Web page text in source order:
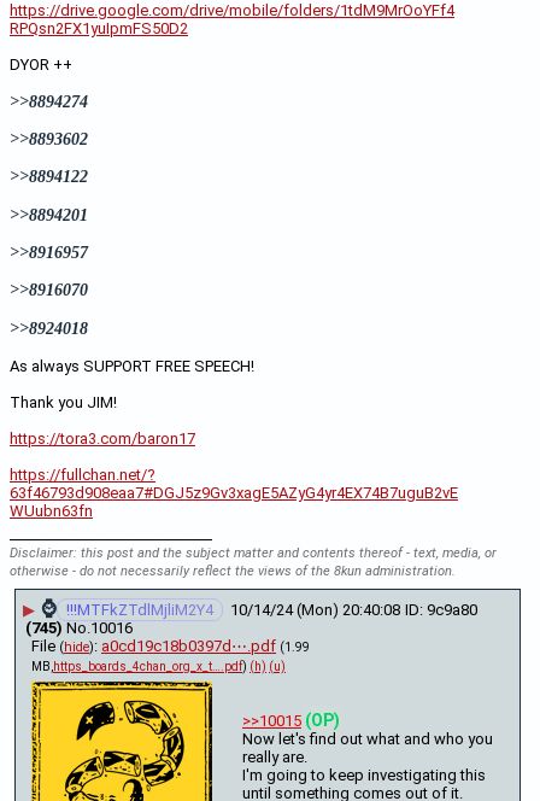
https://drive.google.com/drive/mobile/folders/1tdM9MrOoYFf4
RPQsn2FX1yuIpmFS50D2
DYOR ++
>>8894274
>>8893602
>>8894122
>>8894201
>>8916957
>>8916070
>>8924018
As always SUPPORT FREE SPEECH!
Thank you JIM!
https://tora3.com/baron17
https://fullchan.net/?
63f46793d908eaa7#DGJ5z9Gv3xagE5AZyG4yr4EX74B7uguB2vE
WUubn63fn
Disclaimer: this post and the subject matter and contents thereof - text, media, or
otherwise - do not necessarily reflect the views of the 8kun administration.
▶ ⌚ !!!MTFkZTdlMjliM2Y4 10/14/24 (Mon) 20:40:08
9c9a80
(745) No.10016
File (hide): a0cd19c18b0397d⋯.pdf (1.99
MB, https_boards_4chan_org_x_t….pdf) (h) (u)
>>10015 (OP)
Now let's find out what and who you
really are.
I'm going to keep investigating this
until something comes out of it.